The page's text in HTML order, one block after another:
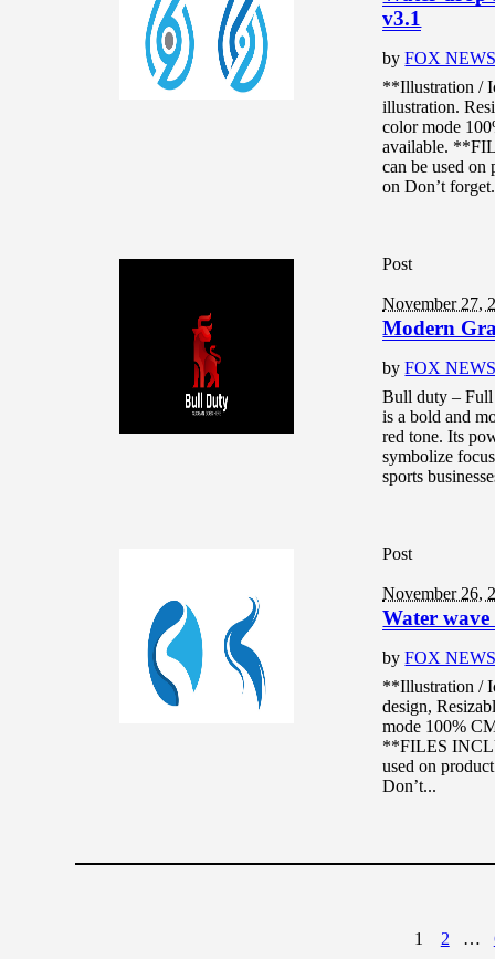
v3.1
byFOX
**Illustration /
illustration.
color mode
available.
can be used on
on Don’t
Post
November 27,
Modern
byFOX
Bull duty –
is a bold and
red tone. Its
symbolize
sports
Post
November 26,
Water
byFOX
**Illustration /
design,
mode 100%
**FILES
used on
Don’t...
1 2 …